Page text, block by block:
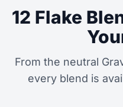
12 Flake
From the neutral
every blend is